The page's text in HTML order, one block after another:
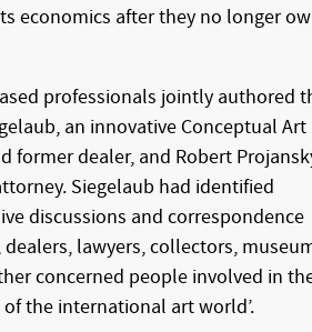
economics after they no longer
professionals jointly authored
an innovative Conceptual Art
former dealer, and Robert
Siegelaub had identified
discussions and correspondence
lawyers, collectors,
concerned people involved in
the international art world’.